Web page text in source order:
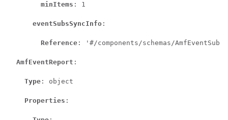
minItems : 1
eventSubsSyncInfo :
Reference : '#/components/schemas/
AmfEventReport :
Type : object
Properties :